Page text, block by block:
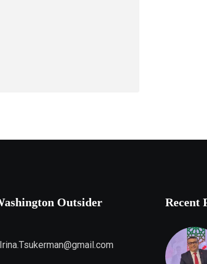
Outsider
Irina.Tsukerman@gmail.com
Recent